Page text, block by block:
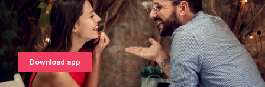
Download app